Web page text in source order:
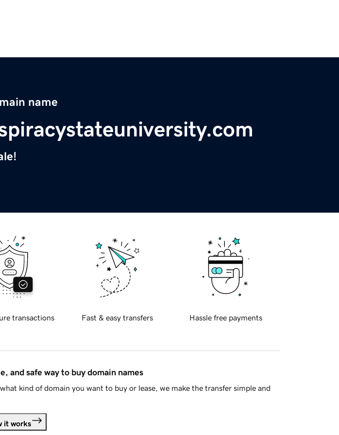
name
transactions Fast & easy transfers Hassle free payments
and safe way to buy domain names
kind of domain you want to buy or lease, we make the transfer simple and
it works